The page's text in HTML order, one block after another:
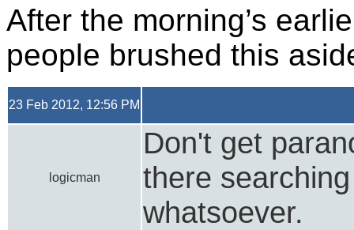
After the morning’s
people brushed this
23 Feb 2012, 12:56 PM
logicman
Don't get
there
whatsoever.